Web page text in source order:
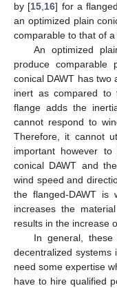
by [15 16] for a
an optimized plain
comparable to that of a
An optimized
produce comparable
conical DAWT has two
inert as compared to
flange adds the
cannot respond to
Therefore, it cannot
important however
conical DAWT and
wind speed and
the flanged-DAWT is
increases the
results in the increase
In general,
decentralized
need some expertise
have to hire qualified